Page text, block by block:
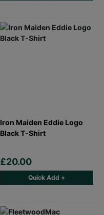
Iron Maiden Eddie Logo
Black T-Shirt
£20.00
Quick Add +